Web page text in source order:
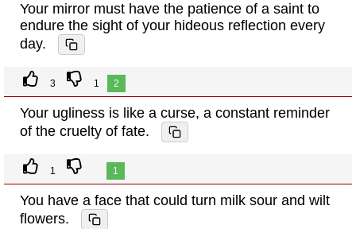
Your mirror must have the patience of a saint to
endure the sight of your hideous reflection every
day.
3 1 2
Your ugliness is like a curse, a constant reminder
of the cruelty of fate.
1 1
You have a face that could turn milk sour and wilt
flowers.